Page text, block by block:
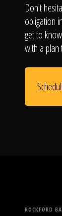
Don't
obligation
get to
with a plan
ROCKFORD